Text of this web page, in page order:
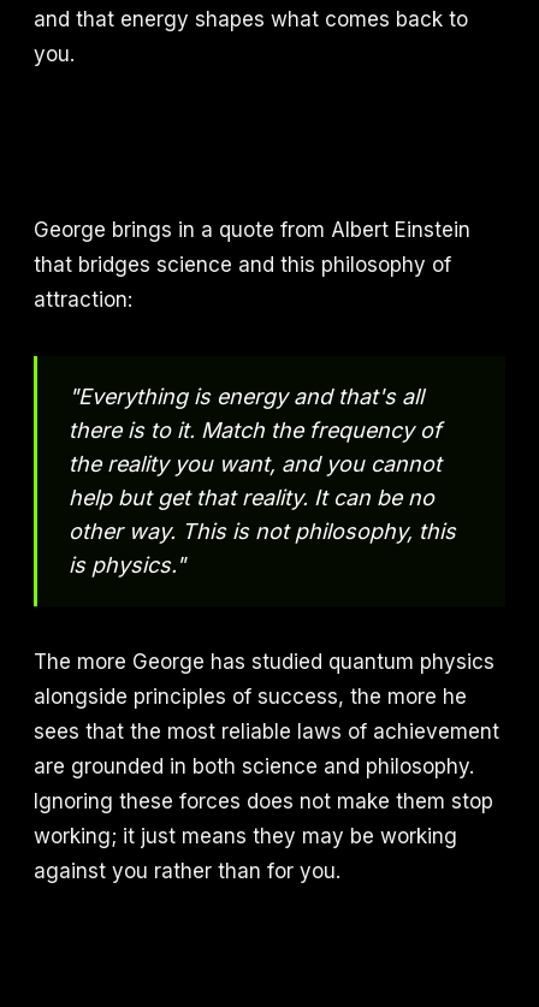
and that energy shapes what comes back to
you.
George brings in a quote from Albert Einstein
that bridges science and this philosophy of
attraction:
"Everything is energy and that's all
there is to it. Match the frequency of
the reality you want, and you cannot
help but get that reality. It can be no
other way. This is not philosophy, this
is physics."
The more George has studied quantum physics
alongside principles of success, the more he
sees that the most reliable laws of achievement
are grounded in both science and philosophy.
Ignoring these forces does not make them stop
working; it just means they may be working
against you rather than for you.